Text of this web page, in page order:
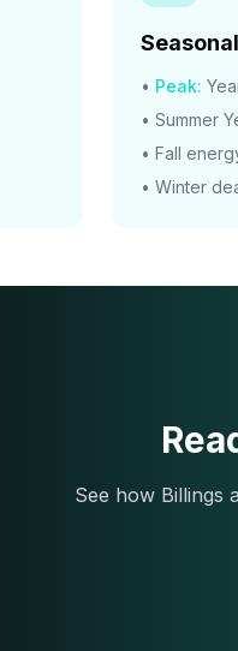
• Peak:
• Summer
• Fall
• Winter
See how Billings